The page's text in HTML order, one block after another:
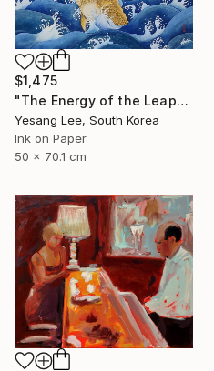
$1,475
"The Energy of the Leap" Painting
Yesang Lee, South Korea
Ink on Paper
50 x 70.1 cm